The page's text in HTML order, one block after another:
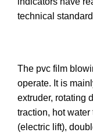
technical
The pvc film
operate. It is
extruder, rotating
traction, hot
(electric lift),